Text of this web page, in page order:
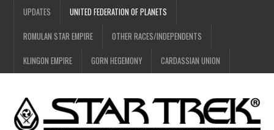
UPDATES UNITED FEDERATION OF PLANETS
ROMULAN STAR EMPIRE OTHER RACES/INDEPENDENTS
KLINGON EMPIRE GORN HEGEMONY CARDASSIAN UNION